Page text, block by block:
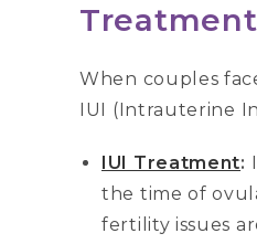
Treatment
When couples
IUI (Intrauterine
IUI Treatment:
the time of
fertility issues